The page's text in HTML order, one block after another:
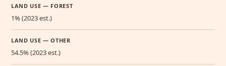
LAND USE — FOREST
1% (2023 est.)
LAND USE — OTHER
54.5% (2023 est.)